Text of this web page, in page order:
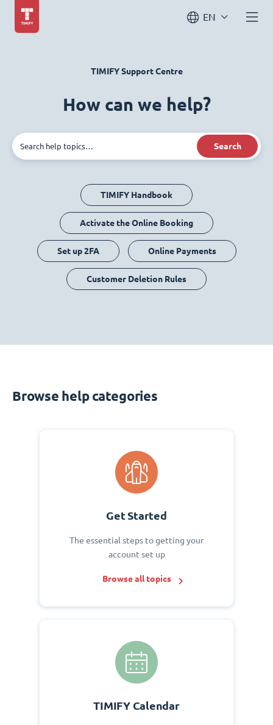
EN
TIMIFY Support Centre
How can we help?
Search
TIMIFY Handbook
Activate the Online Booking
Set up 2FA Online Payments
Customer Deletion Rules
Browse help categories
Get Started
The essential steps to getting your
account set up
Browse all topics
TIMIFY Calendar